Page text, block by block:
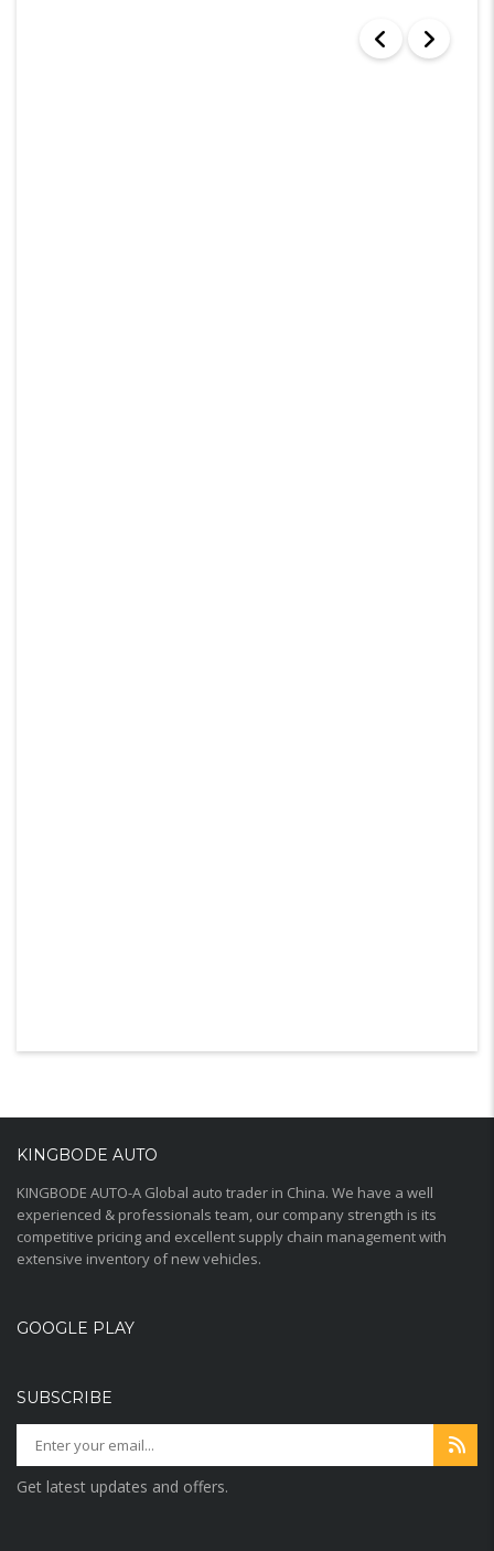
KINGBODE AUTO
KINGBODE AUTO-A Global auto trader in China. We have a well
experienced & professionals team, our company strength is its
competitive pricing and excellent supply chain management with
extensive inventory of new vehicles.
GOOGLE PLAY
SUBSCRIBE
Get latest updates and offers.